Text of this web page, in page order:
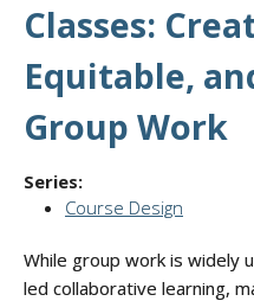
Classes:
Equitable,
Group Work
Series:
Course Design
While group work is widely
led collaborative learning,